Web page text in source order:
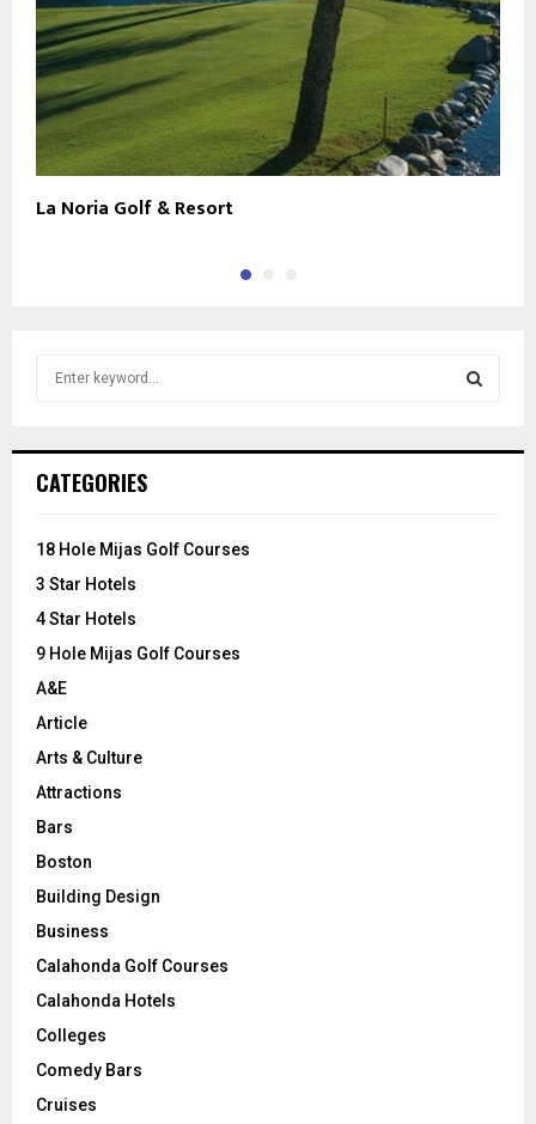
La Noria Golf & Resort
h
o
:
CATEGORIES
18 Hole Mijas Golf Courses
3 Star Hotels
4 Star Hotels
9 Hole Mijas Golf Courses
A&E
Article
Arts & Culture
Attractions
Bars
Boston
Building Design
Business
Calahonda Golf Courses
Calahonda Hotels
Colleges
Comedy Bars
Cruises